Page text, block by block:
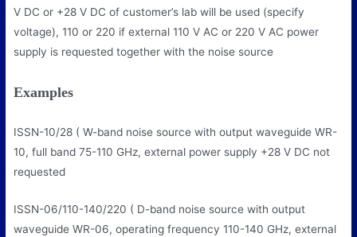
V DC or +28 V DC of customer’s lab will be used (specify
voltage), 110 or 220 if external 110 V AC or 220 V AC power
supply is requested together with the noise source
Examples
ISSN-10/28 ( W-band noise source with output waveguide WR-
10, full band 75-110 GHz, external power supply +28 V DC not
requested
ISSN-06/110-140/220 ( D-band noise source with output
waveguide WR-06, operating frequency 110-140 GHz, external